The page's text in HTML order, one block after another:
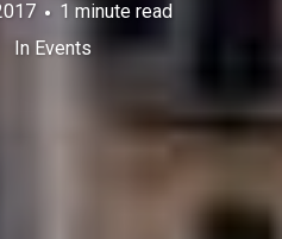
1 minute read
In Events